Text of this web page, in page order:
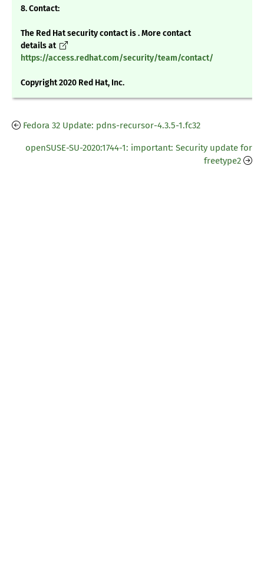
8. Contact:
The Red Hat security contact is . More contact
details at
https://access.redhat.com/security/team/contact/
Copyright 2020 Red Hat, Inc.
Fedora 32 Update: pdns-recursor-4.3.5-1.fc32
openSUSE-SU-2020:1744-1: important: Security update for
freetype2